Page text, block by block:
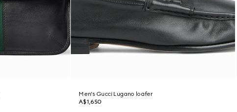
Men's Gucci Lugano loafer
A$1,650